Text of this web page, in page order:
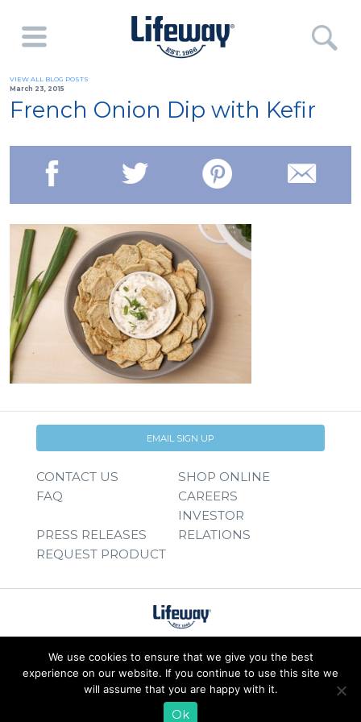
VIEW ALL BLOG POSTS
March 23, 2015
French Onion Dip with Kefir
EMAIL SIGN UP
CONTACT US
SHOP ONLINE
FAQ
CAREERS
PRESS RELEASES
INVESTOR
RELATIONS
REQUEST PRODUCT
We use cookies to ensure that we give you the best
experience on our website. If you continue to use this site we
will assume that you are happy with it.
Ok